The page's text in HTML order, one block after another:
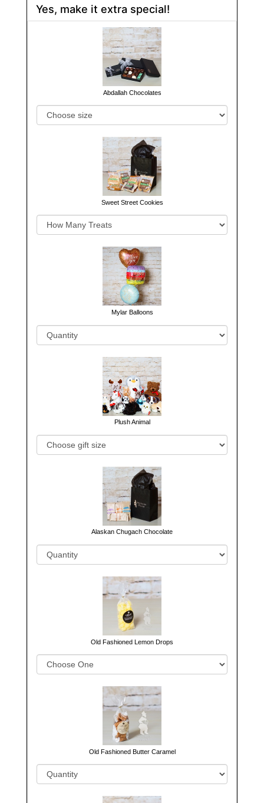
Yes, make it extra special!
Abdallah Chocolates
Sweet Street Cookies
Mylar Balloons
Plush Animal
Alaskan Chugach Chocolate
Old Fashioned Lemon Drops
Old Fashioned Butter Caramel